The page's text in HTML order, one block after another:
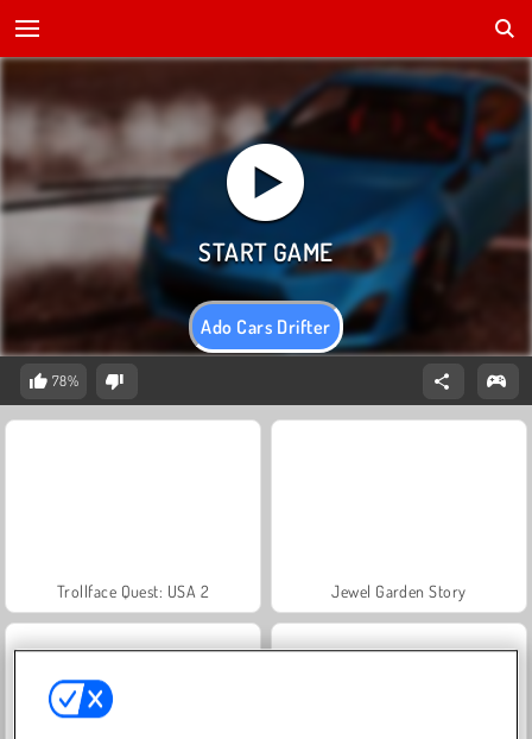
Ado Cars Drifter
78%
Trollface Quest: USA 2 Jewel Garden Story